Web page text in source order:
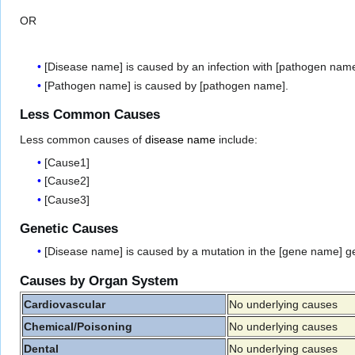
OR
[Disease name] is caused by an infection with [pathogen
[Pathogen name] is caused by [pathogen name].
Less Common Causes
Less common causes of disease name include:
[Cause1]
[Cause2]
[Cause3]
Genetic Causes
[Disease name] is caused by a mutation in the [gene name]
Causes by Organ System
Cardiovascular
No underlying causes
Chemical/Poisoning
No underlying causes
Dental
No underlying causes